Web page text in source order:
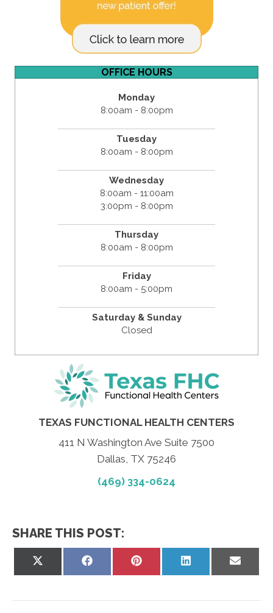
OFFICE HOURS
Monday
8:00am - 8:00pm
Tuesday
8:00am - 8:00pm
Wednesday
8:00am - 11:00am
3:00pm - 8:00pm
Thursday
8:00am - 8:00pm
Friday
8:00am - 5:00pm
Saturday & Sunday
Closed
TEXAS FUNCTIONAL HEALTH CENTERS
411 N Washington Ave Suite 7500
Dallas, TX 75246
(469) 334-0624
SHARE THIS POST:
Share
Share
Share